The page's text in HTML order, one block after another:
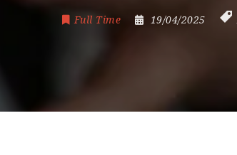
Full Time 19/04/2025